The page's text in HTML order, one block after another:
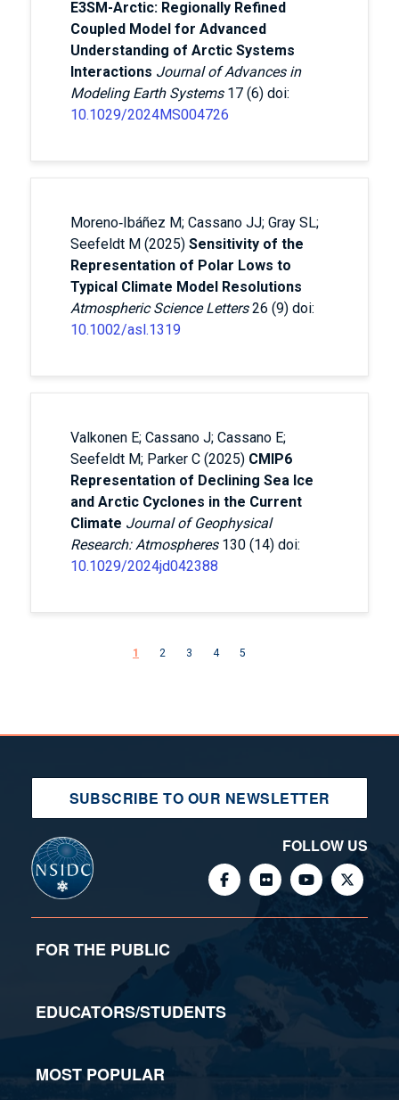
E3SM-Arctic: Regionally Refined
Coupled Model for Advanced
Understanding of Arctic Systems
Interactions Journal of Advances in
Modeling Earth Systems17 (6) doi:
10.1029/2024MS004726
Moreno‐Ibáñez M; Cassano JJ; Gray SL;
Seefeldt M (2025) Sensitivity of the
Representation of Polar Lows to
Typical Climate Model Resolutions
Atmospheric Science Letters26 (9) doi:
10.1002/asl.1319
Valkonen E; Cassano J; Cassano E;
Seefeldt M; Parker C (2025) CMIP6
Representation of Declining Sea Ice
and Arctic Cyclones in the Current
Climate Journal of Geophysical
Research: Atmospheres130 (14) doi:
10.1029/2024jd042388
1 2 3 4 5
SUBSCRIBE TO OUR NEWSLETTER
FOLLOW US
FOR THE PUBLIC
EDUCATORS/STUDENTS
MOST POPULAR